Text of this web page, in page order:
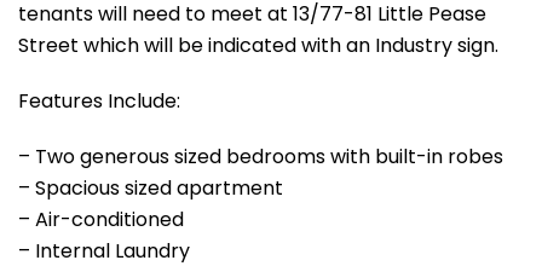
tenants will need to meet at 13/77-81 Little Pease
Street which will be indicated with an Industry sign.
Features Include:
– Two generous sized bedrooms with built-in robes
– Spacious sized apartment
– Air-conditioned
– Internal Laundry